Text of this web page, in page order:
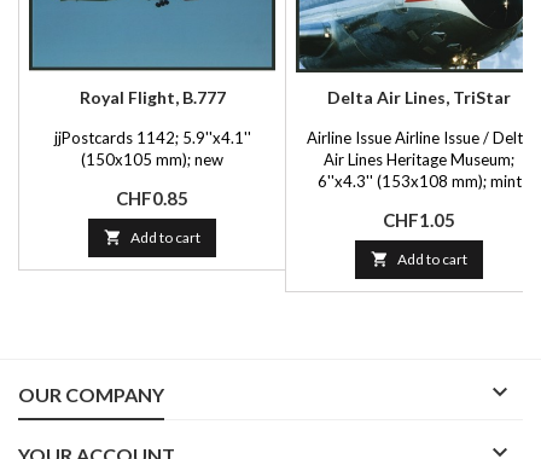
Royal Flight, B.777
jjPostcards 1142; 5.9''x4.1''
(150x105 mm); new
Price
CHF0.85
 Add to cart
Delta Air Lines, TriStar
Airline Issue Airline Issue / Delta
Air Lines Heritage Museum;
6''x4.3'' (153x108 mm); mint
Price
CHF1.05
 Add to cart
OUR COMPANY 
